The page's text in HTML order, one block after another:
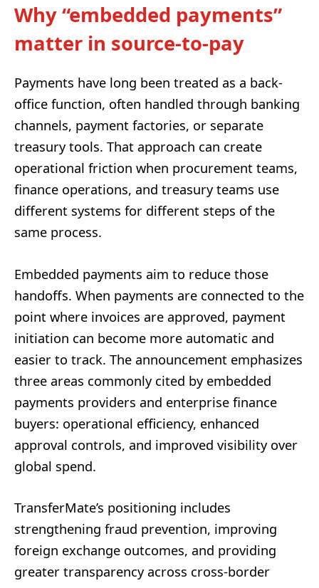
Why “embedded payments”
matter in source-to-pay
Payments have long been treated as a back-
office function, often handled through banking
channels, payment factories, or separate
treasury tools. That approach can create
operational friction when procurement teams,
finance operations, and treasury teams use
different systems for different steps of the
same process.
Embedded payments aim to reduce those
handoffs. When payments are connected to the
point where invoices are approved, payment
initiation can become more automatic and
easier to track. The announcement emphasizes
three areas commonly cited by embedded
payments providers and enterprise finance
buyers: operational efficiency, enhanced
approval controls, and improved visibility over
global spend.
TransferMate’s positioning includes
strengthening fraud prevention, improving
foreign exchange outcomes, and providing
greater transparency across cross-border